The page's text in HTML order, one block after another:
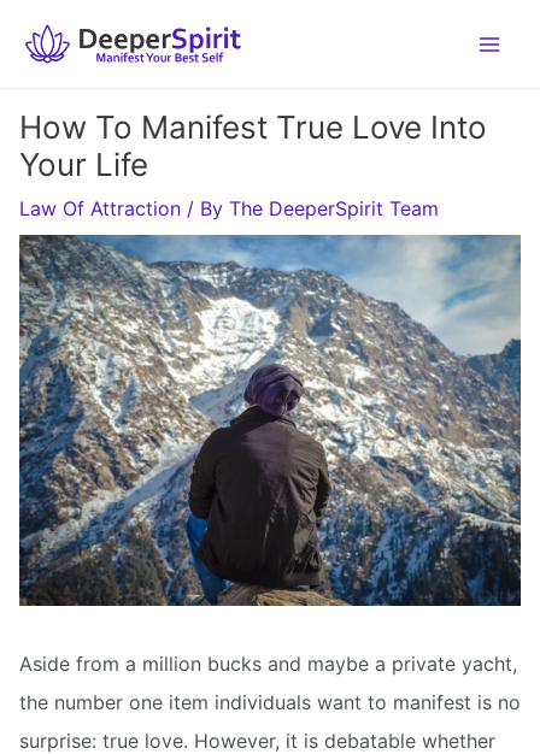
How To Manifest True Love Into
Your Life
Law Of Attraction / By The DeeperSpirit Team
Aside from a million bucks and maybe a private yacht,
the number one item individuals want to manifest is no
surprise: true love. However, it is debatable whether